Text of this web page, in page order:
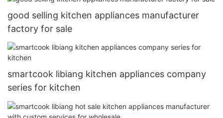
good selling kitchen appliances manufacturer
factory for sale
smartcook libiang kitchen appliances company
series for kitchen